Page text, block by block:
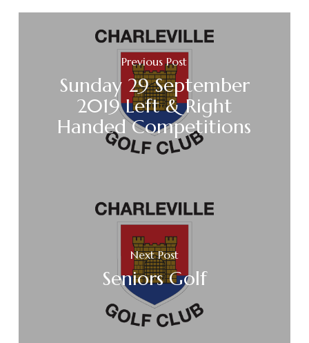
Previous Post
Sunday 29 September
2019 Left & Right
Handed Competitions
Next Post
Seniors Golf